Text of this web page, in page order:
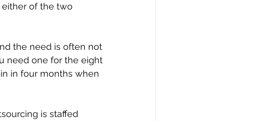
of the two
the need is often not
need one for the eight
in four months when
is staffed